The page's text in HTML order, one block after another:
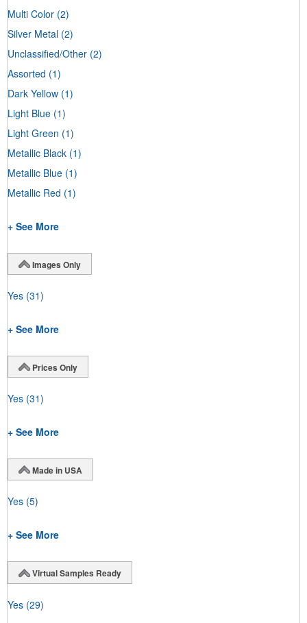
Multi Color (2)
Silver Metal (2)
Unclassified/Other (2)
Assorted (1)
Dark Yellow (1)
Light Blue (1)
Light Green (1)
Metallic Black (1)
Metallic Blue (1)
Metallic Red (1)
+ See More
Images Only
Yes (31)
+ See More
Prices Only
Yes (31)
+ See More
Made in USA
Yes (5)
+ See More
Virtual Samples Ready
Yes (29)